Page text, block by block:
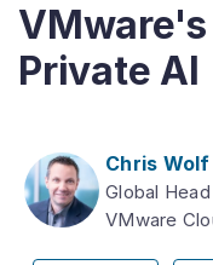
Private AI
Chris Wolf
Global
VMware